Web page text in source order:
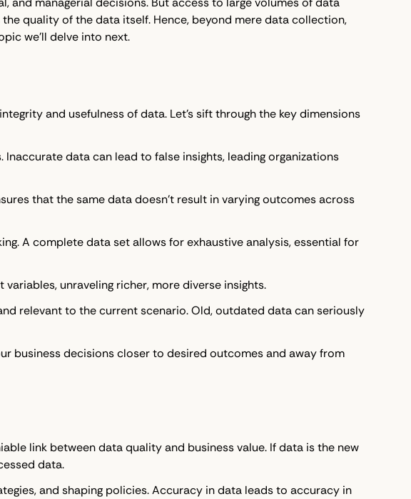
quality of the data itself. Hence, beyond mere data collection,
we'll delve into next.
and usefulness of data. Let's sift through the key dimensions
data can lead to false insights, leading organizations
that the same data doesn't result in varying outcomes across
A complete data set allows for exhaustive analysis, essential for
unraveling richer, more diverse insights.
relevant to the current scenario. Old, outdated data can seriously
business decisions closer to desired outcomes and away from
link between data quality and business value. If data is the new
data.
and shaping policies. Accuracy in data leads to accuracy in